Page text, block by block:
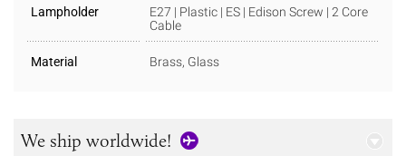
Lampholder
E27 | Plastic | ES | Edison Screw | 2 Core
Cable
Material Brass, Glass
We ship worldwide!